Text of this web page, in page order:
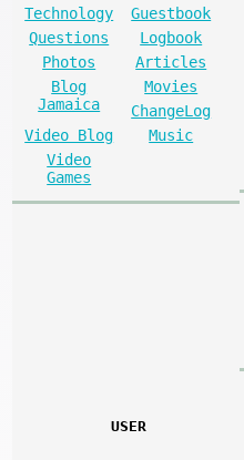
Technology
Guestbook
Questions
Logbook
Photos
Articles
Blog
Jamaica
Movies
ChangeLog
Video Blog
Music
Video
Games
USER